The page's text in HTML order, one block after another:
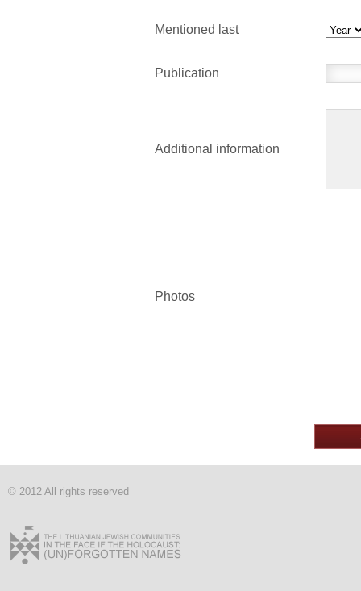
Mentioned last
Publication
Additional information
Photos
© 2012 All rights reserved